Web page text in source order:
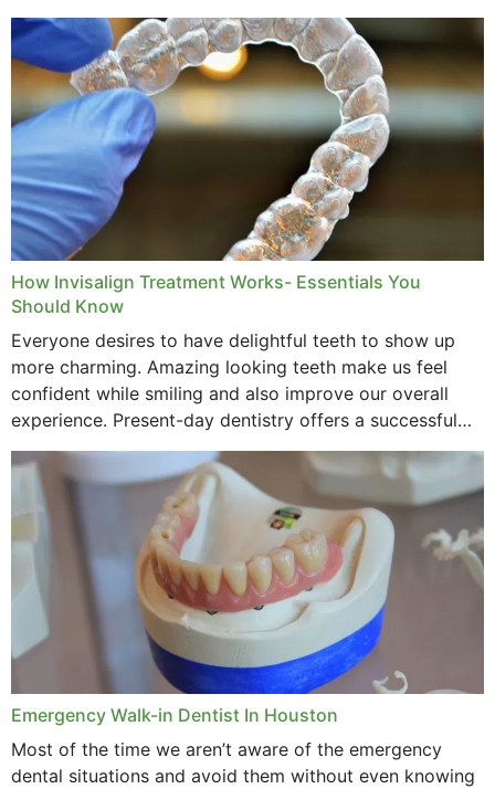
How Invisalign Treatment Works- Essentials You
Should Know
Everyone desires to have delightful teeth to show up
more charming. Amazing looking teeth make us feel
confident while smiling and also improve our overall
experience. Present-day dentistry offers a successful
method to improve the presence of your teeth
through...
Emergency Walk-in Dentist In Houston
Most of the time we aren’t aware of the emergency
dental situations and avoid them without even knowing